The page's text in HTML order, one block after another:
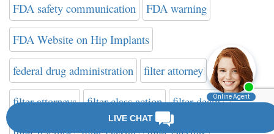
FDA safety communication FDA warning
FDA Website on Hip Implants
federal drug administration filter attorney
filter attorneys filter class action filter death